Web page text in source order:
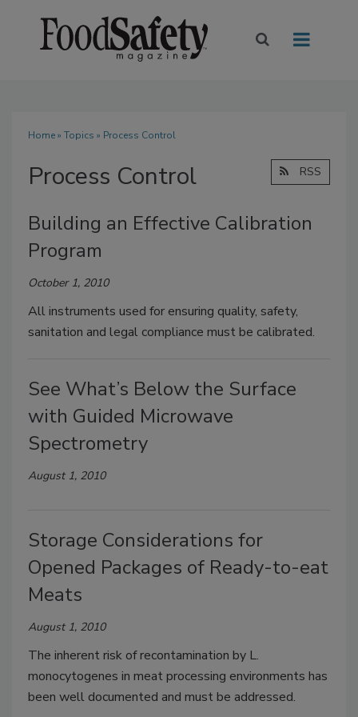
Home» Topics » Process Control
Process Control RSS
Building an Effective Calibration
Program
October 1, 2010
All instruments used for ensuring quality, safety,
sanitation and legal compliance must be calibrated.
See What’s Below the Surface
with Guided Microwave
Spectrometry
August 1, 2010
Storage Considerations for
Opened Packages of Ready-to-eat
Meats
August 1, 2010
The inherent risk of recontamination by L.
monocytogenes in meat processing environments has
been well documented and must be addressed.